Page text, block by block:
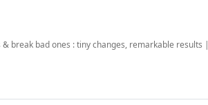
break bad ones : tiny changes, remarkable results